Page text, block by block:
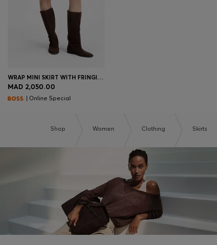
WRAP MINI SKIRT WITH FRINGING
MAD 2,050.00
| Online Special
Shop Women Clothing Skirts